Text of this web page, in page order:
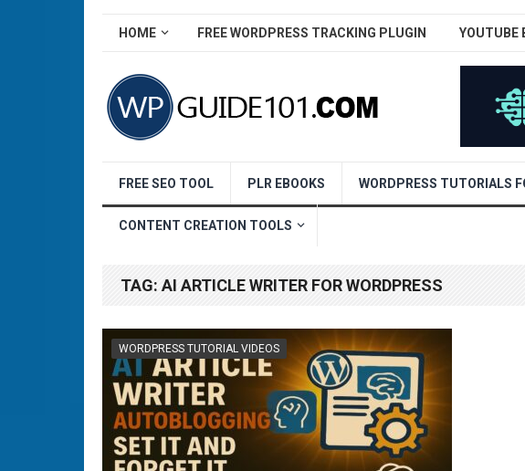
HOME FREE WORDPRESS TRACKING PLUGIN YOUTUBE
FREE SEO TOOL PLR EBOOKS WORDPRESS TUTORIALS
CONTENT CREATION TOOLS
TAG: AI ARTICLE WRITER FOR WORDPRESS
WORDPRESS TUTORIAL VIDEOS